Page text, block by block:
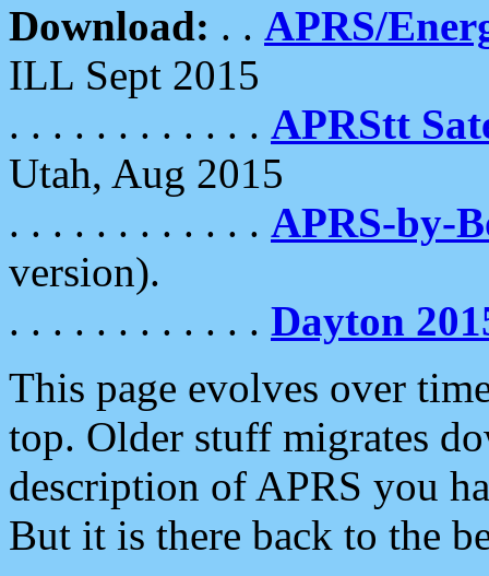
Download: . . APRS/
ILL Sept 2015
. . . . . . . . . . . . APRStt
Utah, Aug 2015
. . . . . . . . . . . . APRS-by-
version).
. . . . . . . . . . . . Dayton
This page evolves over
top. Older stuff migrates
description of APRS you
But it is there back to the